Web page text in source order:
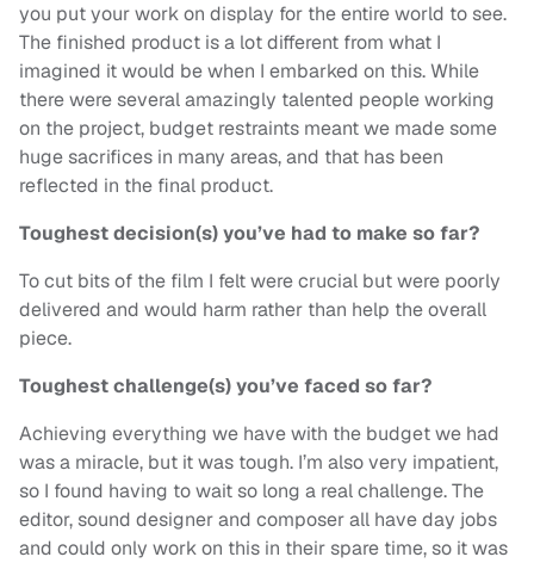
you put your work on display for the entire world to see.
The finished product is a lot different from what I
imagined it would be when I embarked on this. While
there were several amazingly talented people working
on the project, budget restraints meant we made some
huge sacrifices in many areas, and that has been
reflected in the final product.
Toughest decision(s) you’ve had to make so far?
To cut bits of the film I felt were crucial but were poorly
delivered and would harm rather than help the overall
piece.
Toughest challenge(s) you’ve faced so far?
Achieving everything we have with the budget we had
was a miracle, but it was tough. I’m also very impatient,
so I found having to wait so long a real challenge. The
editor, sound designer and composer all have day jobs
and could only work on this in their spare time, so it was